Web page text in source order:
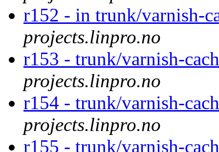
r152 - in trunk/varnish-
projects.linpro.no
r153 - trunk/varnish-
projects.linpro.no
r154 - trunk/varnish-
projects.linpro.no
r155 - trunk/varnish-